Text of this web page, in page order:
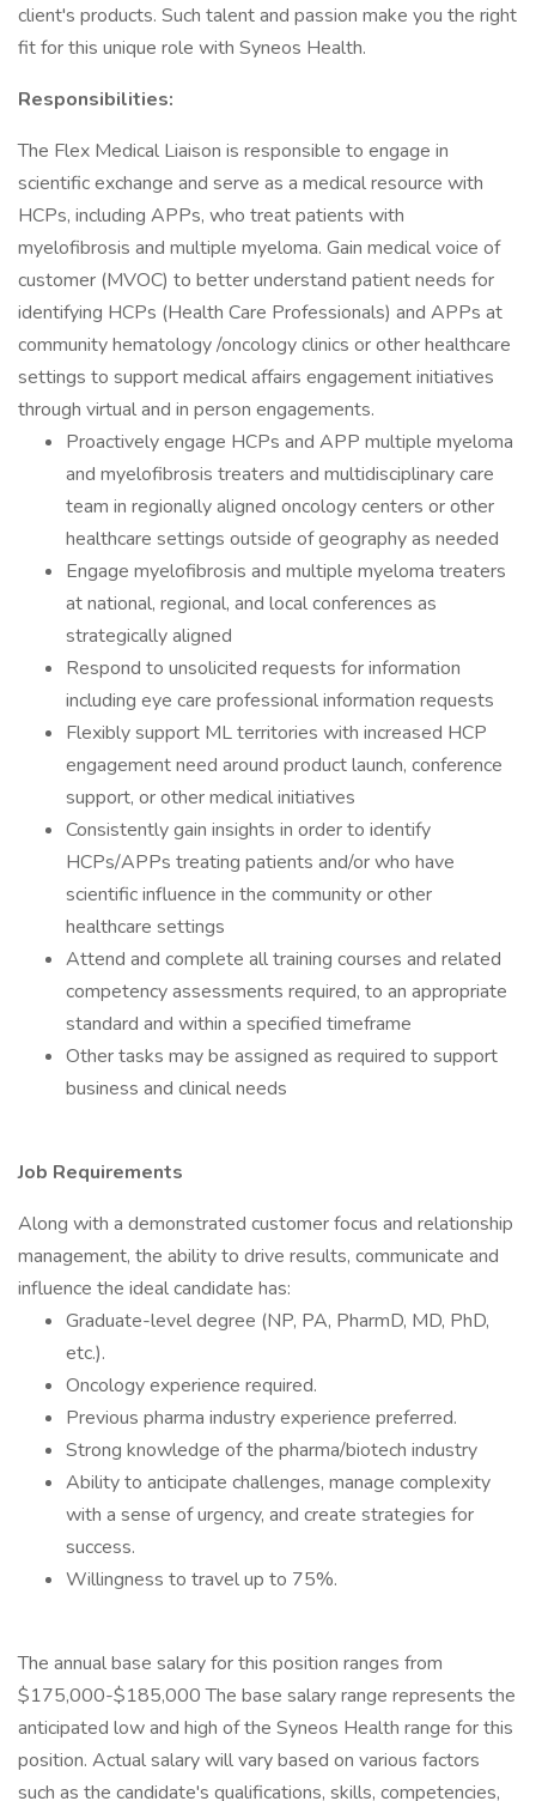
client's products. Such talent and passion make you the right
fit for this unique role with Syneos Health.
Responsibilities:
The Flex Medical Liaison is responsible to engage in
scientific exchange and serve as a medical resource with
HCPs, including APPs, who treat patients with
myelofibrosis and multiple myeloma. Gain medical voice of
customer (MVOC) to better understand patient needs for
identifying HCPs (Health Care Professionals) and APPs at
community hematology /oncology clinics or other healthcare
settings to support medical affairs engagement initiatives
through virtual and in person engagements.
Proactively engage HCPs and APP multiple myeloma
and myelofibrosis treaters and multidisciplinary care
team in regionally aligned oncology centers or other
healthcare settings outside of geography as needed
Engage myelofibrosis and multiple myeloma treaters
at national, regional, and local conferences as
strategically aligned
Respond to unsolicited requests for information
including eye care professional information requests
Flexibly support ML territories with increased HCP
engagement need around product launch, conference
support, or other medical initiatives
Consistently gain insights in order to identify
HCPs/APPs treating patients and/or who have
scientific influence in the community or other
healthcare settings
Attend and complete all training courses and related
competency assessments required, to an appropriate
standard and within a specified timeframe
Other tasks may be assigned as required to support
business and clinical needs
Job Requirements
Along with a demonstrated customer focus and relationship
management, the ability to drive results, communicate and
influence the ideal candidate has:
Graduate-level degree (NP, PA, PharmD, MD, PhD,
etc.).
Oncology experience required.
Previous pharma industry experience preferred.
Strong knowledge of the pharma/biotech industry
Ability to anticipate challenges, manage complexity
with a sense of urgency, and create strategies for
success.
Willingness to travel up to 75%.
The annual base salary for this position ranges from
$175,000-$185,000 The base salary range represents the
anticipated low and high of the Syneos Health range for this
position. Actual salary will vary based on various factors
such as the candidate's qualifications, skills, competencies,